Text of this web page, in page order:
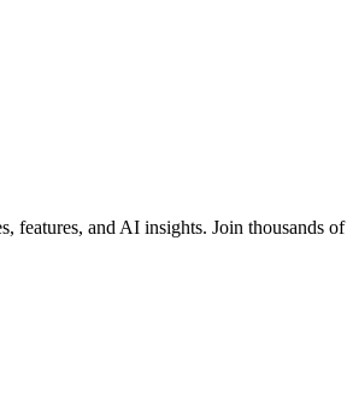
features, and AI insights. Join thousands